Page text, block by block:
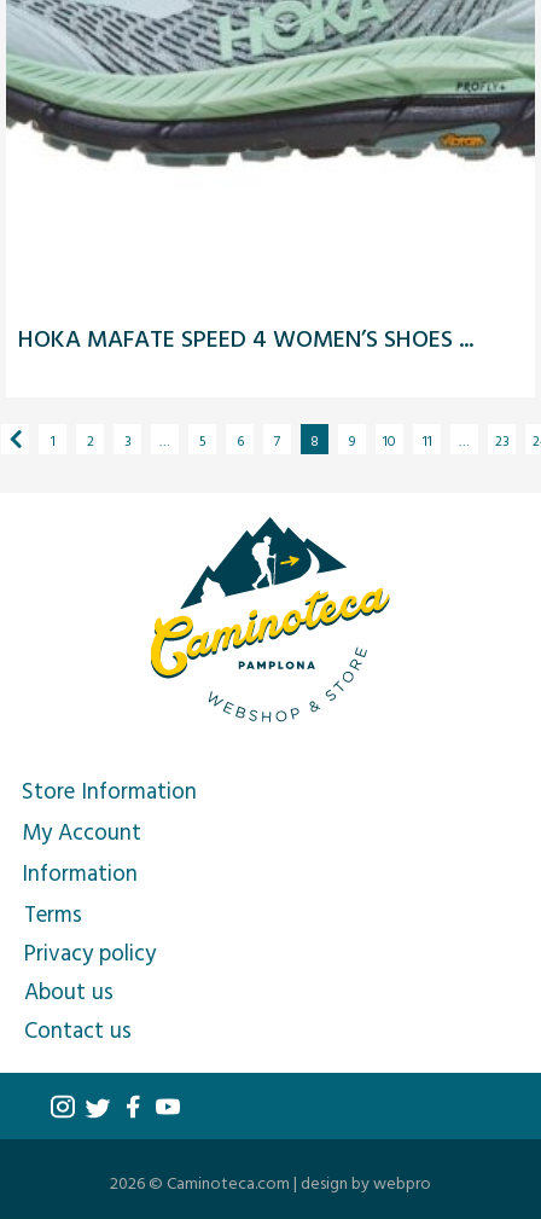
HOKA MAFATE SPEED 4 WOMEN’S SHOES ...
1 2 3 5 6 7 8 9 10 11 23
Store Information
My Account
Information
Terms
Privacy policy
About us
Contact us
2026 © Caminoteca.com | design by webpro